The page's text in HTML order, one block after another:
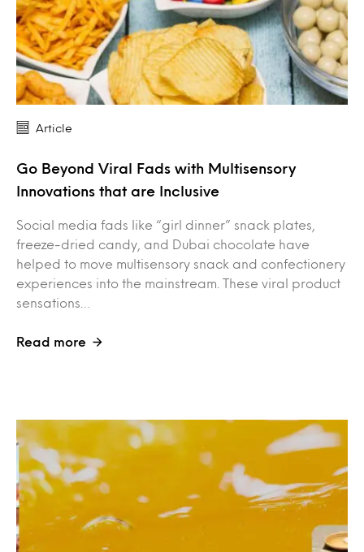
Article
Go Beyond Viral Fads with Multisensory
Innovations that are Inclusive
Social media fads like “girl dinner” snack plates,
freeze-dried candy, and Dubai chocolate have
helped to move multisensory snack and confectionery
experiences into the mainstream. These viral product
sensations…
Read more